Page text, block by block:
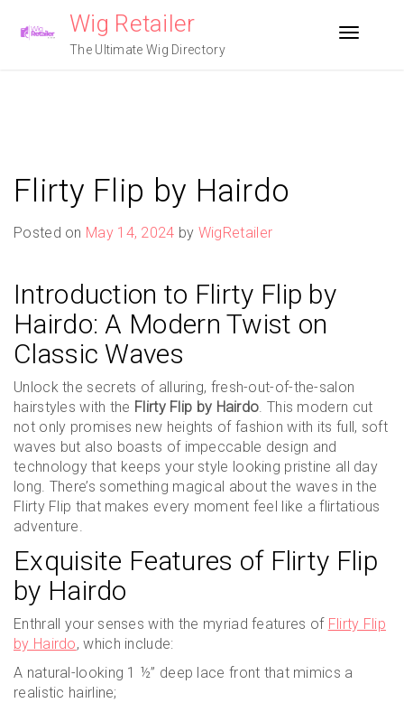
Wig Retailer
The Ultimate Wig Directory
Toggle
Flirty Flip by Hairdo
Posted on May 14, 2024 by WigRetailer
Introduction to Flirty Flip by
Hairdo: A Modern Twist on
Classic Waves
Unlock the secrets of alluring, fresh-out-of-the-salon
hairstyles with the Flirty Flip by Hairdo. This modern cut
not only promises new heights of fashion with its full, soft
waves but also boasts of impeccable design and
technology that keeps your style looking pristine all day
long. There’s something magical about the waves in the
Flirty Flip that makes every moment feel like a flirtatious
adventure.
Exquisite Features of Flirty Flip
by Hairdo
Enthrall your senses with the myriad features of Flirty Flip
by Hairdo, which include:
A natural-looking 1 ½” deep lace front that mimics a
realistic hairline;